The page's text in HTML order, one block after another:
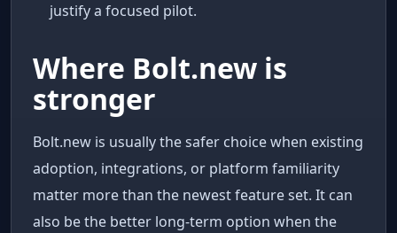
justify a focused pilot.
Where Bolt.new is
stronger
Bolt.new is usually the safer choice when existing
adoption, integrations, or platform familiarity
matter more than the newest feature set. It can
also be the better long-term option when the